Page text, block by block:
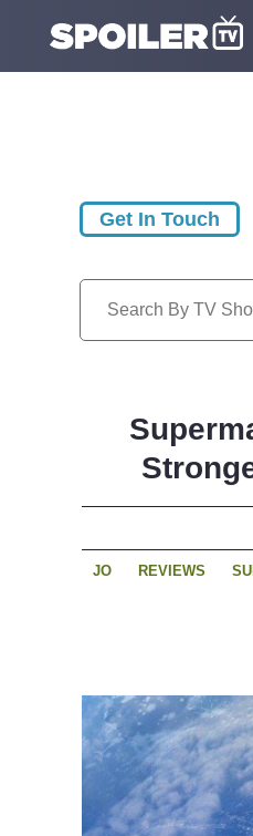
Get In Touch
JO REVIEWS